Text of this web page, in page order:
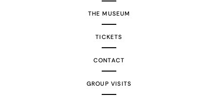
THE MUSEUM
TICKETS
CONTACT
GROUP VISITS